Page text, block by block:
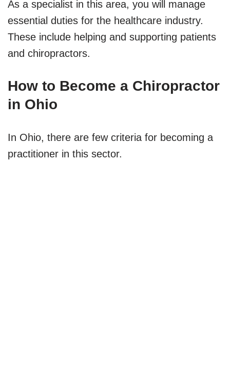
As a specialist in this area, you will manage
essential duties for the healthcare industry.
These include helping and supporting patients
and chiropractors.
How to Become a Chiropractor
in Ohio
In Ohio, there are few criteria for becoming a
practitioner in this sector.